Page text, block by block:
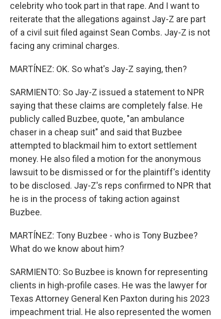
celebrity who took part in that rape. And I want to
reiterate that the allegations against Jay-Z are part
of a civil suit filed against Sean Combs. Jay-Z is not
facing any criminal charges.
MARTÍNEZ: OK. So what's Jay-Z saying, then?
SARMIENTO: So Jay-Z issued a statement to NPR
saying that these claims are completely false. He
publicly called Buzbee, quote, "an ambulance
chaser in a cheap suit" and said that Buzbee
attempted to blackmail him to extort settlement
money. He also filed a motion for the anonymous
lawsuit to be dismissed or for the plaintiff's identity
to be disclosed. Jay-Z's reps confirmed to NPR that
he is in the process of taking action against
Buzbee.
MARTÍNEZ: Tony Buzbee - who is Tony Buzbee?
What do we know about him?
SARMIENTO: So Buzbee is known for representing
clients in high-profile cases. He was the lawyer for
Texas Attorney General Ken Paxton during his 2023
impeachment trial. He also represented the women